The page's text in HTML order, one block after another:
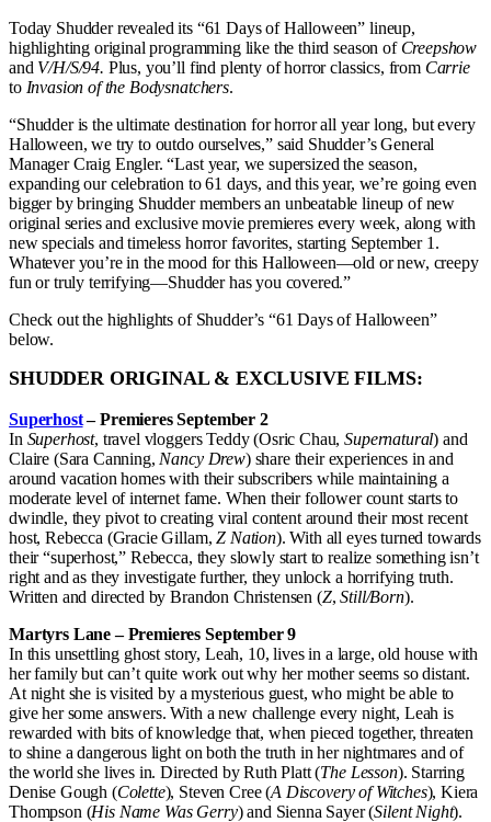
Today Shudder revealed its “61 Days of Halloween” lineup,
highlighting original programming like the third season of Creepshow
and V/H/S/94. Plus, you’ll find plenty of horror classics, from Carrie
to Invasion of the Bodysnatchers.
“Shudder is the ultimate destination for horror all year long, but every
Halloween, we try to outdo ourselves,” said Shudder’s General
Manager Craig Engler. “Last year, we supersized the season,
expanding our celebration to 61 days, and this year, we’re going even
bigger by bringing Shudder members an unbeatable lineup of new
original series and exclusive movie premieres every week, along with
new specials and timeless horror favorites, starting September 1.
Whatever you’re in the mood for this Halloween—old or new, creepy
fun or truly terrifying—Shudder has you covered.”
Check out the highlights of Shudder’s “61 Days of Halloween”
below.
SHUDDER ORIGINAL & EXCLUSIVE FILMS:
Superhost– Premieres September 2
In Superhost, travel vloggers Teddy (Osric Chau,Supernatural) and
Claire (Sara Canning, Nancy Drew) share their experiences in and
around vacation homes with their subscribers while maintaining a
moderate level of internet fame. When their follower count starts to
dwindle, they pivot to creating viral content around their most recent
host, Rebecca (Gracie Gillam,Z Nation). With all eyes turned towards
their “superhost,” Rebecca, they slowly start to realize something isn’t
right and as they investigate further, they unlock a horrifying truth.
Written and directed by Brandon Christensen (Z,Still/Born).
Martyrs Lane – Premieres September 9
In this unsettling ghost story, Leah, 10, lives in a large, old house with
her family but can’t quite work out why her mother seems so distant.
At night she is visited by a mysterious guest, who might be able to
give her some answers. With a new challenge every night, Leah is
rewarded with bits of knowledge that, when pieced together, threaten
to shine a dangerous light on both the truth in her nightmares and of
the world she lives in. Directed by Ruth Platt (The Lesson). Starring
Denise Gough (Colette), Steven Cree (A Discovery of Witches), Kiera
Thompson (His Name Was Gerry) and Sienna Sayer (Silent Night).